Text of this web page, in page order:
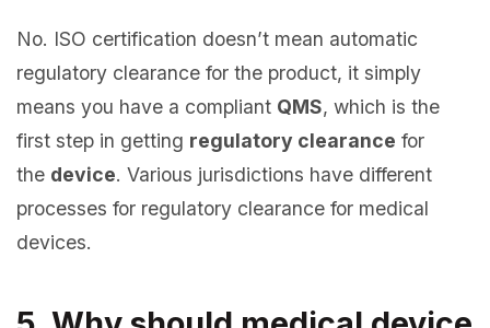
No. ISO certification doesn’t mean automatic
regulatory clearance for the product, it simply
means you have a compliant QMS, which is the
first step in getting regulatory clearance for
the device. Various jurisdictions have different
processes for regulatory clearance for medical
devices.